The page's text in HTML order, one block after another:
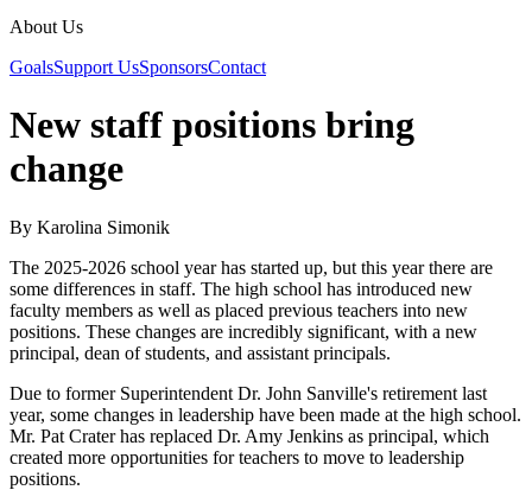
About Us
GoalsSupport UsSponsorsContact
New staff positions bring
change
By Karolina Simonik
The 2025-2026 school year has started up, but this year there are
some differences in staff. The high school has introduced new
faculty members as well as placed previous teachers into new
positions. These changes are incredibly significant, with a new
principal, dean of students, and assistant principals.
Due to former Superintendent Dr. John Sanville's retirement last
year, some changes in leadership have been made at the high school.
Mr. Pat Crater has replaced Dr. Amy Jenkins as principal, which
created more opportunities for teachers to move to leadership
positions.